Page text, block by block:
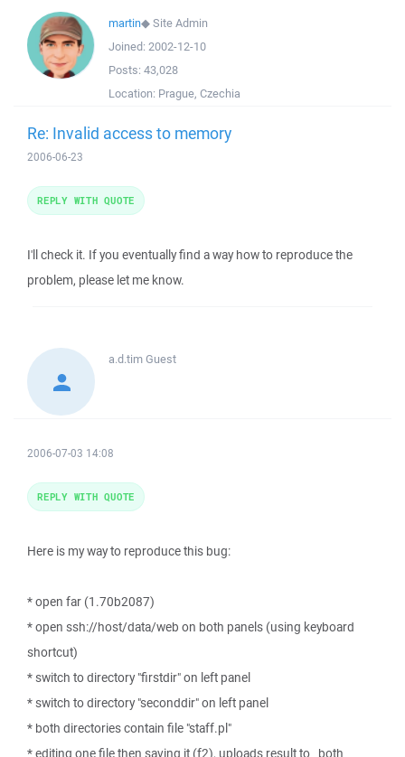
martin◆Site Admin
Joined: 2002-12-10
Posts: 43,028
Location: Prague, Czechia
Re: Invalid access to memory
2006-06-23
I'll check it. If you eventually find a way how to reproduce the
problem, please let me know.
REPLY WITH QUOTE
a.d.timGuest
2006-07-03 14:08
Here is my way to reproduce this bug:
* open far (1.70b2087)
* open ssh://host/data/web on both panels (using keyboard
shortcut)
* switch to directory "firstdir" on left panel
* switch to directory "seconddir" on left panel
* both directories contain file "staff.pl"
* editing one file then saving it (f2), uploads result to _both_
REPLY WITH QUOTE